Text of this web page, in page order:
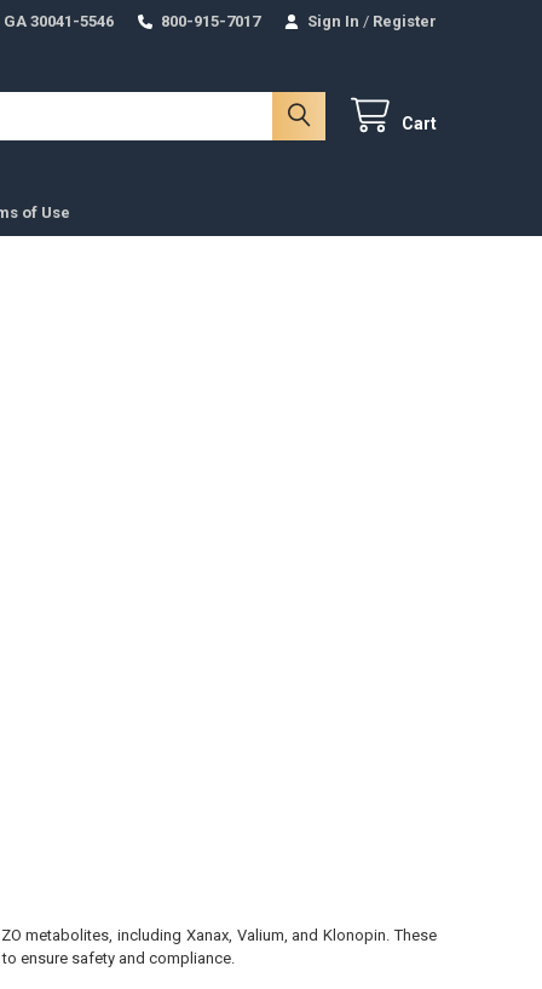
30041-5546 800-915-7017 Sign In / Register
Cart
of Use
metabolites, including Xanax, Valium, and Klonopin. These
ensure safety and compliance.